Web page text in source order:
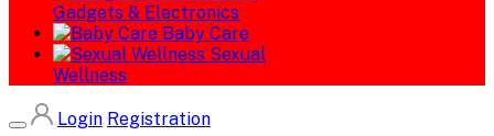
Gadgets & Electronics
Baby Care
Sexual
Wellness
Login Registration